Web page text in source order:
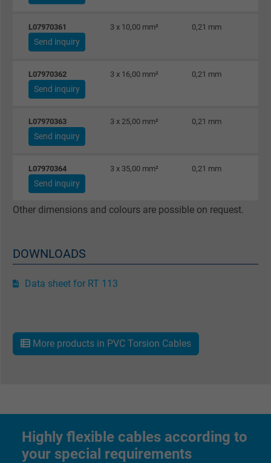
Name
Vendor
Purpose
Name
Expire Persistent
Purpose This is a conversion tracking service.
Name
Vendor Google LLC
Purpose
Registers a unique ID that identifies a
returning user's device. The ID is used for
L07970361 3 x 10,00 mm² 0,21 mm
Send inquiry
L07970362 3 x 16,00 mm² 0,21 mm
Send inquiry
L07970363 3 x 25,00 mm² 0,21 mm
Send inquiry
L07970364 3 x 35,00 mm² 0,21 mm
Send inquiry
Other dimensions and colours are possible on request.
DOWNLOADS
Data sheet for RT 113
More products in PVC Torsion Cables
Highly flexible cables according to
your special requirements